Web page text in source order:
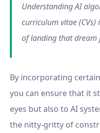
Understanding AI
curriculum vitae (CVs)
of landing that dream
By incorporating
you can ensure that it
eyes but also to AI
the nitty-gritty of